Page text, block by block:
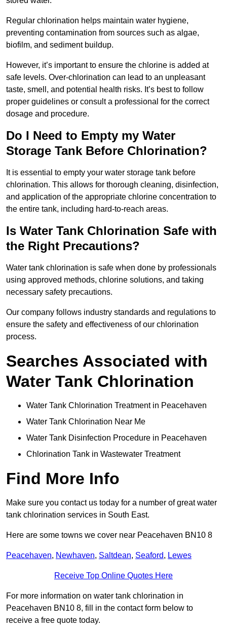
Regular chlorination helps maintain water hygiene,
preventing contamination from sources such as algae,
biofilm, and sediment buildup.
However, it’s important to ensure the chlorine is added at
safe levels. Over-chlorination can lead to an unpleasant
taste, smell, and potential health risks. It’s best to follow
proper guidelines or consult a professional for the correct
dosage and procedure.
Do I Need to Empty my Water
Storage Tank Before Chlorination?
It is essential to empty your water storage tank before
chlorination. This allows for thorough cleaning, disinfection,
and application of the appropriate chlorine concentration to
the entire tank, including hard-to-reach areas.
Is Water Tank Chlorination Safe with
the Right Precautions?
Water tank chlorination is safe when done by professionals
using approved methods, chlorine solutions, and taking
necessary safety precautions.
Our company follows industry standards and regulations to
ensure the safety and effectiveness of our chlorination
process.
Searches Associated with
Water Tank Chlorination
Water Tank Chlorination Treatment in Peacehaven
Water Tank Chlorination Near Me
Water Tank Disinfection Procedure in Peacehaven
Chlorination Tank in Wastewater Treatment
Find More Info
Make sure you contact us today for a number of great water
tank chlorination services in South East.
Here are some towns we cover near Peacehaven BN10 8
Peacehaven, Newhaven, Saltdean, Seaford, Lewes
Receive Top Online Quotes Here
For more information on water tank chlorination in
Peacehaven BN10 8, fill in the contact form below to
receive a free quote today.